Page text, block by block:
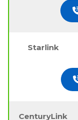
Starlink
CenturyLink